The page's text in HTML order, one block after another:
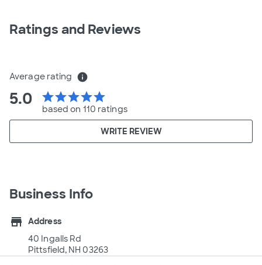
Ratings and Reviews
Average rating info
5.0 starstarstarstarstar
based on 110 ratings
WRITE REVIEW
Business Info
store
Address
40 Ingalls Rd
Pittsfield, NH 03263